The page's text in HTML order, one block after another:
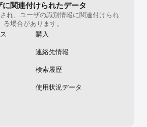
mental health app that’s proven to
better, and feel happier with do-
open the app and press play -
health. Subscription options:
These prices are for United
countries may vary and actual
to your local currency depending
really fun and I
に関連付けられたデータ
れ、ユーザの識別情報に関連付けられ
る場合があります。
購入
連絡先情報
検索履歴
使用状況データ